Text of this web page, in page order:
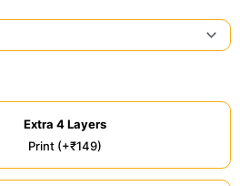
Extra 4 Layers
Print (+₹149)